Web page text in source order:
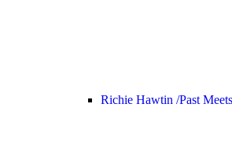
Richie Hawtin /Past